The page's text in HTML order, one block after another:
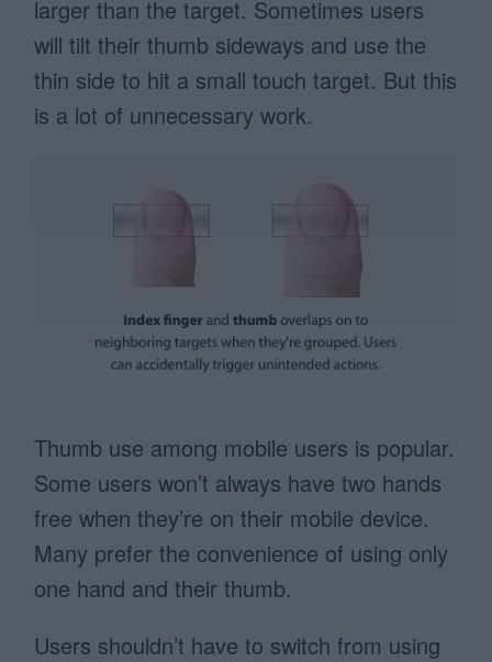
larger than the target. Sometimes users
will tilt their thumb sideways and use the
thin side to hit a small touch target. But this
is a lot of unnecessary work.
Thumb use among mobile users is popular.
Some users won’t always have two hands
free when they’re on their mobile device.
Many prefer the convenience of using only
one hand and their thumb.
Users shouldn’t have to switch from using